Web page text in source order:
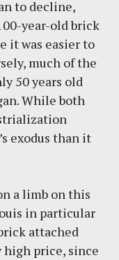
to decline,
year-old brick
it was easier to
much of the
50 years old
While both
exodus than it
a limb on this
in particular
attached
price, since